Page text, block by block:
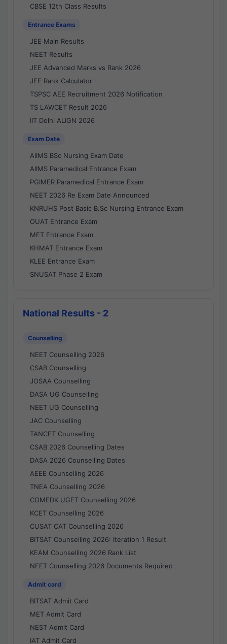
CBSE 12th Class Results
Entrance Exams
JEE Main Results
NEET Results
JEE Advanced Marks vs Rank 2026
JEE Rank Calculator
TSPSC AEE Recruitment 2026 Notification
TS LAWCET Result 2026
IIT Delhi ALIGN 2026
Exam Date
AIIMS BSc Nursing Exam Date
AIIMS Paramedical Entrance Exam
PGIMER Paramedical Entrance Exam
NEET 2026 Re Exam Date Announced
KNRUHS Post Basic B.Sc Nursing Entrance Exam
OUAT Entrance Exam
MET Entrance Exam
KHMAT Entrance Exam
KLEE Entrance Exam
SNUSAT Phase 2 Exam
National Results - 2
Counselling
NEET Counselling 2026
CSAB Counselling
JOSAA Counselling
DASA UG Counselling
NEET UG Counselling
JAC Counselling
TANCET Counselling
CSAB 2026 Counselling Dates
DASA 2026 Counselling Dates
AEEE Counselling 2026
TNEA Counselling 2026
COMEDK UGET Counselling 2026
KCET Counselling 2026
CUSAT CAT Counselling 2026
BITSAT Counselling 2026: Iteration 1 Result
KEAM Counselling 2026 Rank List
NEET Counselling 2026 Documents Required
Admit card
BITSAT Admit Card
MET Admit Card
NEST Admit Card
IAT Admit Card